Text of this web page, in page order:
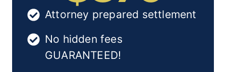
Attorney prepared settlement
No hidden fees
GUARANTEED!